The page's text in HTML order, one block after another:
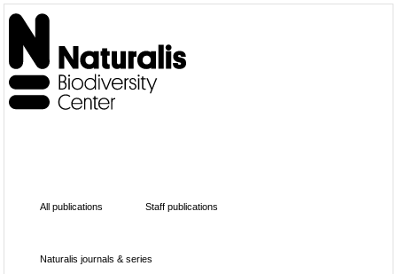
All publications Staff publications
Naturalis journals & series